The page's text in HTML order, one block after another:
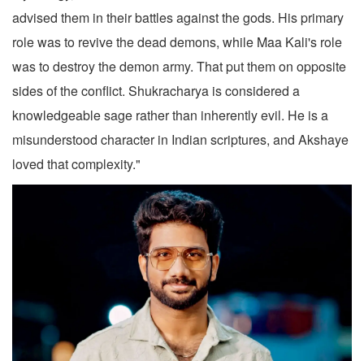
advised them in their battles against the gods. His primary
role was to revive the dead demons, while Maa Kali's role
was to destroy the demon army. That put them on opposite
sides of the conflict. Shukracharya is considered a
knowledgeable sage rather than inherently evil. He is a
misunderstood character in Indian scriptures, and Akshaye
loved that complexity."